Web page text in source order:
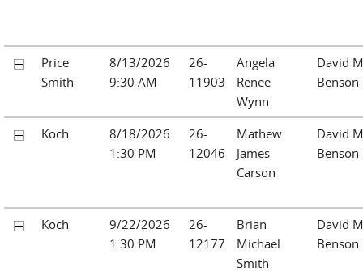
Price
Smith
8/13/2026
9:30 AM
26-
11903
Angela
Renee
Wynn
David
Benson
Koch
8/18/2026
1:30 PM
26-
12046
Mathew
James
Carson
David
Benson
Koch
9/22/2026
1:30 PM
26-
12177
Brian
Michael
Smith
David
Benson